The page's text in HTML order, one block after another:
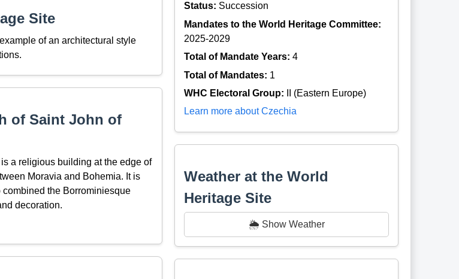
Site
of an architectural style
of Saint John of
a religious building at the edge of
Moravia and Bohemia. It is
the Borrominiesque
decoration.
Status: Succession
Mandates to the World Heritage Committee:
2025-2029
Total of Mandate Years:4
Total of Mandates: 1
WHC Electoral Group:
II (Eastern Europe)
Learn more about Czechia
Weather at the World
Heritage Site
🌦️ Show Weather